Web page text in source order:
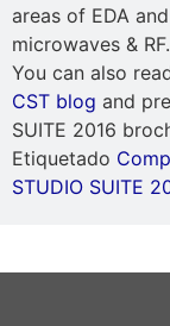
areas of EDA
microwaves & RF.
You can also
CST blog and
SUITE 2016
Etiquetado
STUDIO SUITE